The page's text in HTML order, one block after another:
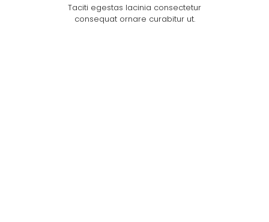
Taciti egestas lacinia consectetur
consequat ornare curabitur ut.